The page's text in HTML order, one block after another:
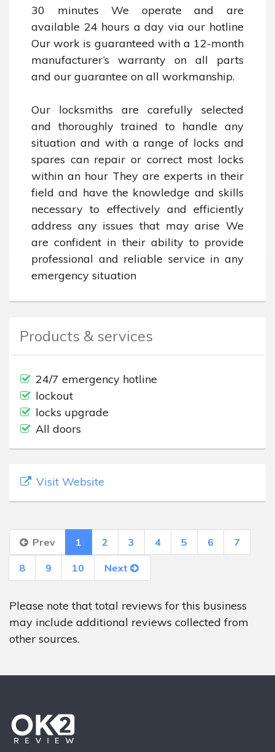
30 minutes We operate and are
available 24 hours a day via our hotline
Our work is guaranteed with a 12-month
manufacturer’s warranty on all parts
and our guarantee on all workmanship.
Our locksmiths are carefully selected
and thoroughly trained to handle any
situation and with a range of locks and
spares can repair or correct most locks
within an hour They are experts in their
field and have the knowledge and skills
necessary to effectively and efficiently
address any issues that may arise We
are confident in their ability to provide
professional and reliable service in any
emergency situation
Products & services
24/7 emergency hotline
lockout
locks upgrade
All doors
Visit Website
Prev 1 2 3 4 5 6 7
8 9 10 Next
Please note that total reviews for this business
may include additional reviews collected from
other sources.